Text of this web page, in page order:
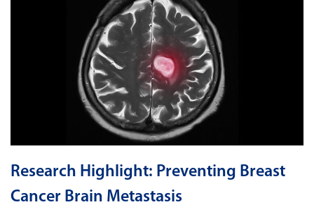
Research Highlight: Preventing Breast
Cancer Brain Metastasis